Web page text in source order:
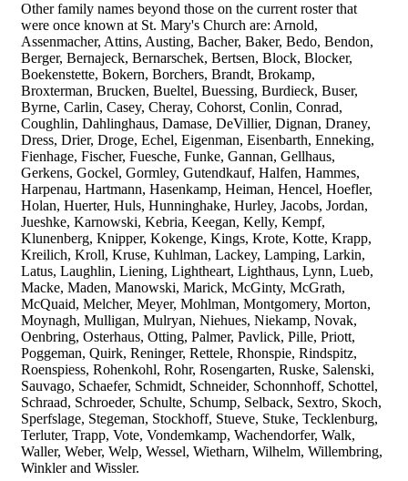
Other family names beyond those on the current roster that
were once known at St. Mary's Church are: Arnold,
Assenmacher, Attins, Austing, Bacher, Baker, Bedo, Bendon,
Berger, Bernajeck, Bernarschek, Bertsen, Block, Blocker,
Boekenstette, Bokern, Borchers, Brandt, Brokamp,
Broxterman, Brucken, Bueltel, Buessing, Burdieck, Buser,
Byrne, Carlin, Casey, Cheray, Cohorst, Conlin, Conrad,
Coughlin, Dahlinghaus, Damase, DeVillier, Dignan, Draney,
Dress, Drier, Droge, Echel, Eigenman, Eisenbarth, Enneking,
Fienhage, Fischer, Fuesche, Funke, Gannan, Gellhaus,
Gerkens, Gockel, Gormley, Gutendkauf, Halfen, Hammes,
Harpenau, Hartmann, Hasenkamp, Heiman, Hencel, Hoefler,
Holan, Huerter, Huls, Hunninghake, Hurley, Jacobs, Jordan,
Jueshke, Karnowski, Kebria, Keegan, Kelly, Kempf,
Klunenberg, Knipper, Kokenge, Kings, Krote, Kotte, Krapp,
Kreilich, Kroll, Kruse, Kuhlman, Lackey, Lamping, Larkin,
Latus, Laughlin, Liening, Lightheart, Lighthaus, Lynn, Lueb,
Macke, Maden, Manowski, Marick, McGinty, McGrath,
McQuaid, Melcher, Meyer, Mohlman, Montgomery, Morton,
Moynagh, Mulligan, Mulryan, Niehues, Niekamp, Novak,
Oenbring, Osterhaus, Otting, Palmer, Pavlick, Pille, Priott,
Poggeman, Quirk, Reninger, Rettele, Rhonspie, Rindspitz,
Roenspiess, Rohenkohl, Rohr, Rosengarten, Ruske, Salenski,
Sauvago, Schaefer, Schmidt, Schneider, Schonnhoff, Schottel,
Schraad, Schroeder, Schulte, Schump, Selback, Sextro, Skoch,
Sperfslage, Stegeman, Stockhoff, Stueve, Stuke, Tecklenburg,
Terluter, Trapp, Vote, Vondemkamp, Wachendorfer, Walk,
Waller, Weber, Welp, Wessel, Wietharn, Wilhelm, Willembring,
Winkler and Wissler.